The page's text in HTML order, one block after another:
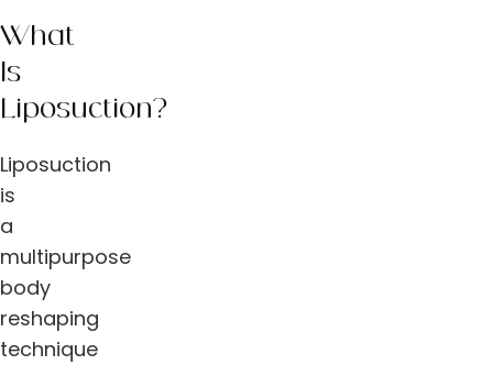
What
Is
Liposuction?
Liposuction
is
a
multipurpose
body
reshaping
technique